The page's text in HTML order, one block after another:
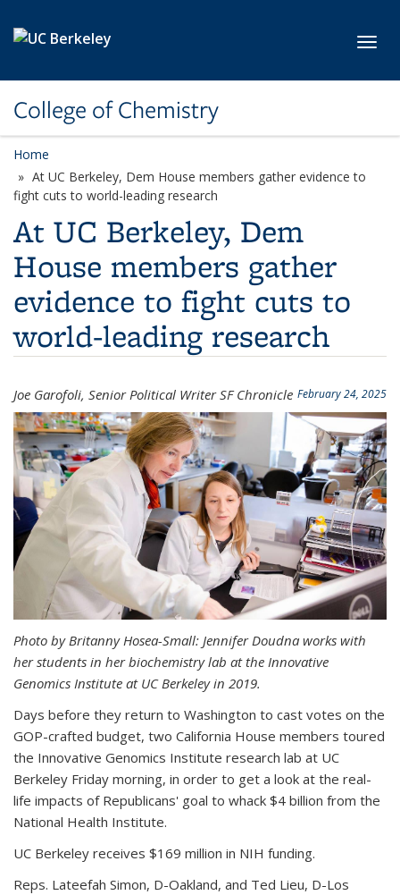
College of Chemistry
Home
At UC Berkeley, Dem House members gather evidence to
fight cuts to world-leading research
At UC Berkeley, Dem
House members gather
evidence to fight cuts to
world-leading research
February 24, 2025
Joe Garofoli, Senior Political Writer SF Chronicle
Photo by Britanny Hosea-Small: Jennifer Doudna works with
her students in her biochemistry lab at the Innovative
Genomics Institute at UC Berkeley in 2019.
Days before they return to Washington to cast votes on the
GOP-crafted budget, two California House members toured
the Innovative Genomics Institute research lab at UC
Berkeley Friday morning, in order to get a look at the real-
life impacts of Republicans' goal to whack $4 billion from the
National Health Institute.
UC Berkeley receives $169 million in NIH funding.
Reps. Lateefah Simon, D-Oakland, and Ted Lieu, D-Los